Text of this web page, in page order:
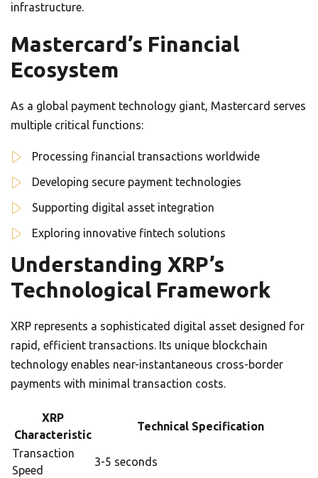
infrastructure.
Mastercard’s Financial
Ecosystem
As a global payment technology giant, Mastercard serves
multiple critical functions:
Processing financial transactions worldwide
Developing secure payment technologies
Supporting digital asset integration
Exploring innovative fintech solutions
Understanding XRP’s
Technological Framework
XRP represents a sophisticated digital asset designed for
rapid, efficient transactions. Its unique blockchain
technology enables near-instantaneous cross-border
payments with minimal transaction costs.
XRP
Characteristic
Technical Specification
Transaction
Speed
3-5 seconds